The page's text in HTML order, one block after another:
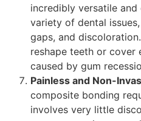
incredibly versatile
variety of dental
gaps, and
reshape teeth or
caused by gum
Painless and Non-
composite bonding
involves very little